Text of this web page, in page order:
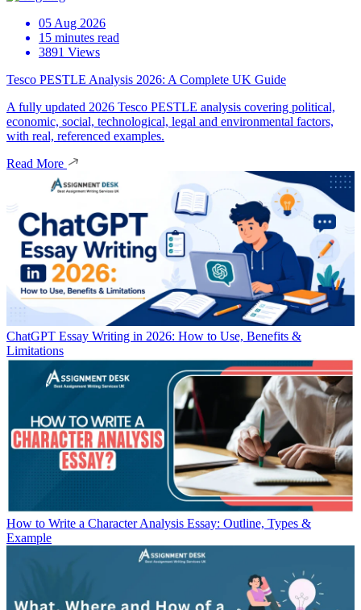
05 Aug 2026
15 minutes read
3891 Views
Tesco PESTLE Analysis 2026: A Complete UK Guide
A fully updated 2026 Tesco PESTLE analysis covering political,
economic, social, technological, legal and environmental factors,
with real, referenced examples.
Read More
ChatGPT Essay Writing in 2026: How to Use, Benefits &
Limitations
How to Write a Character Analysis Essay: Outline, Types &
Example